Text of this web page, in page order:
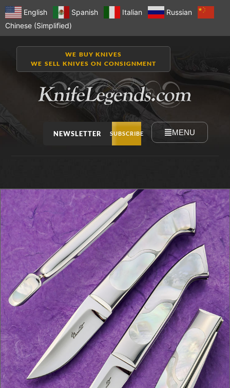
English Spanish Italian
Russian
Chinese (Simplified)
WE BUY KNIVES
WE SELL KNIVES ON CONSIGNMENT
NEWSLETTER SUBSCRIBE MENU